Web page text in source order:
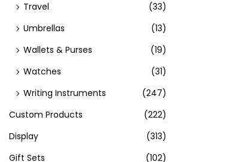
Travel
(33)
Umbrellas
(13)
Wallets & Purses
(19)
Watches
(31)
Writing Instruments
(247)
Custom Products
(222)
Display
(313)
Gift Sets
(102)